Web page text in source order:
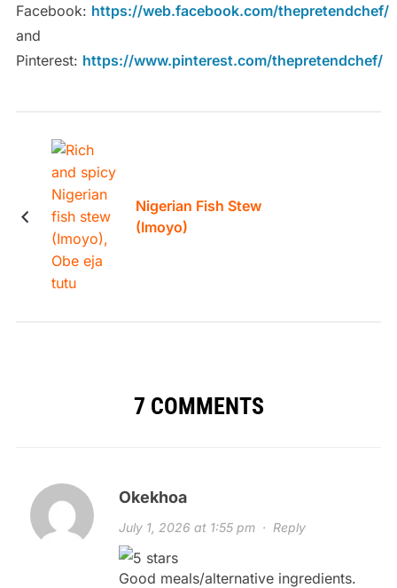
Facebook: https://web.facebook.com/thepretendchef/
and
Pinterest: https://www.pinterest.com/thepretendchef/
Nigerian Fish Stew
(Imoyo)
7 COMMENTS
Okekhoa
July 1, 2026 at 1:55 pm· Reply
Good meals/alternative ingredients.